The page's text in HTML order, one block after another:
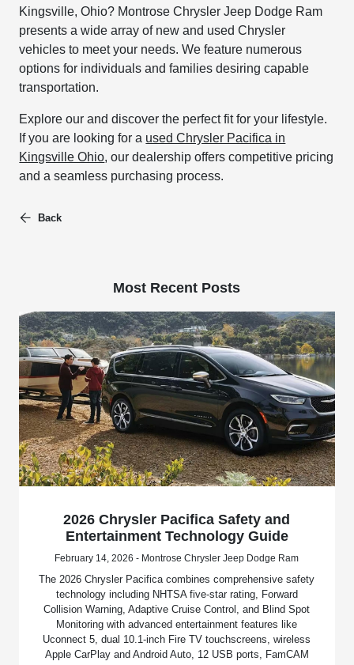
Kingsville, Ohio? Montrose Chrysler Jeep Dodge Ram
presents a wide array of new and used Chrysler
vehicles to meet your needs. We feature numerous
options for individuals and families desiring capable
transportation.
Explore our and discover the perfect fit for your lifestyle.
If you are looking for a used Chrysler Pacifica in
Kingsville Ohio, our dealership offers competitive pricing
and a seamless purchasing process.
Back
Most Recent Posts
2026 Chrysler Pacifica Safety and
Entertainment Technology Guide
February 14, 2026 - Montrose Chrysler Jeep Dodge Ram
The 2026 Chrysler Pacifica combines comprehensive safety
technology including NHTSA five-star rating, Forward
Collision Warning, Adaptive Cruise Control, and Blind Spot
Monitoring with advanced entertainment features like
Uconnect 5, dual 10.1-inch Fire TV touchscreens, wireless
Apple CarPlay and Android Auto, 12 USB ports, FamCAM